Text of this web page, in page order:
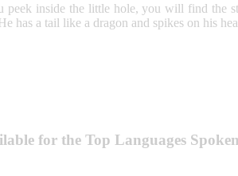
inside the little hole, you will find the
has a tail like a dragon and spikes on his
for the Top Languages